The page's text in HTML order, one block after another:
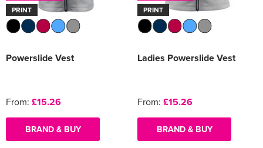
PRINT
Powerslide Vest
From: £15.26
BRAND & BUY
PRINT
Ladies Powerslide Vest
From: £15.26
BRAND & BUY